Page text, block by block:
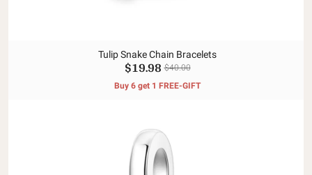
Tulip Snake Chain Bracelets
$19.98 $40.00
Buy 6 get 1 FREE-GIFT